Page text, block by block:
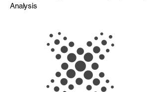
Analysis